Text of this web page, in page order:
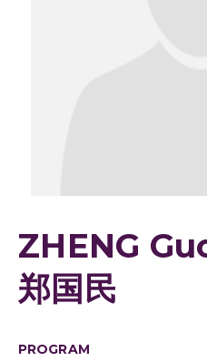
ZHENG
郑国民
PROGRAM